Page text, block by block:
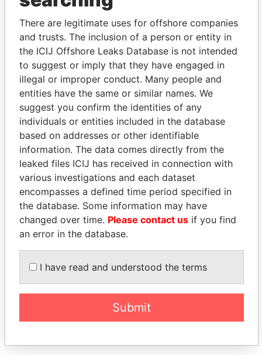
politicians and their relatives and associates.
Pandora
Papers
Paradise
Papers
Panama Papers
SVETLANA
KRIVONOGIKH
Associate of President
Vladimir Putin
EXPLORE ALL
There are legitimate uses for offshore companies
and trusts. The inclusion of a person or entity in
the ICIJ Offshore Leaks Database is not intended
to suggest or imply that they have engaged in
illegal or improper conduct. Many people and
entities have the same or similar names. We
suggest you confirm the identities of any
individuals or entities included in the database
based on addresses or other identifiable
information. The data comes directly from the
leaked files ICIJ has received in connection with
various investigations and each dataset
encompasses a defined time period specified in
the database. Some information may have
changed over time. Please contact us if you find
an error in the database.
I have read and understood the terms
Submit